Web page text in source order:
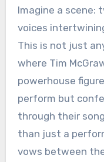
Imagine a scene: two stars on stage, their
voices
This is not just
where Tim
powerhouse
perform but
through their song
than just a
vows between